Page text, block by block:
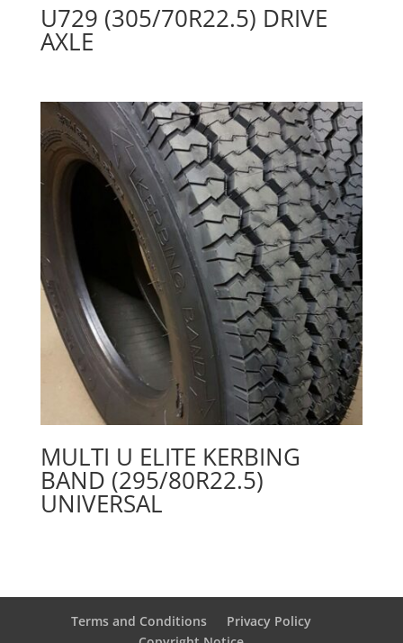
U729 (305/70R22.5) DRIVE
AXLE
MULTI U ELITE KERBING
BAND (295/80R22.5)
UNIVERSAL
Terms and Conditions
Privacy Policy